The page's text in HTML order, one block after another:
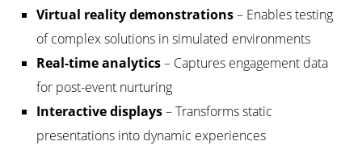
Virtual reality demonstrations– Enables testing
of complex solutions in simulated environments
Real-time analytics– Captures engagement data
for post-event nurturing
Interactive displays– Transforms static
presentations into dynamic experiences